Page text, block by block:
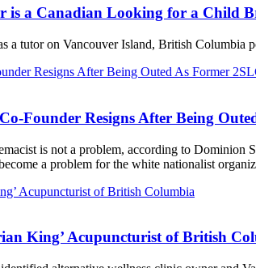
is a Canadian Looking for a Child
a tutor on Vancouver Island, British
Founder Resigns After Being
is not a problem, according to
a problem for the white nationalist
King’ Acupuncturist of British